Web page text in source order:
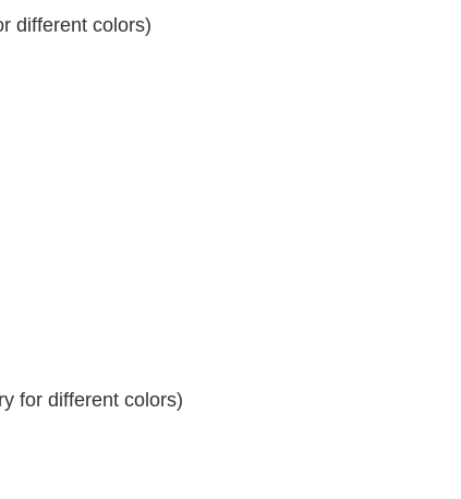
different colors)
for different colors)